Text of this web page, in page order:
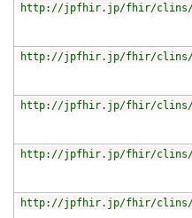
http://jpfhir.jp/fhir/clins/
http://jpfhir.jp/fhir/clins/
http://jpfhir.jp/fhir/clins/
http://jpfhir.jp/fhir/clins/
http://jpfhir.jp/fhir/clins/